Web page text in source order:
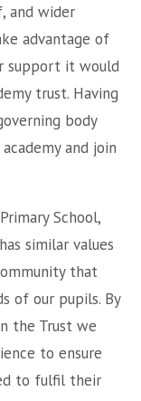
and wider
advantage of
support it would
trust. Having
body
and join
School,
similar values
that
of our pupils. By
the Trust we
to ensure
to fulfil their